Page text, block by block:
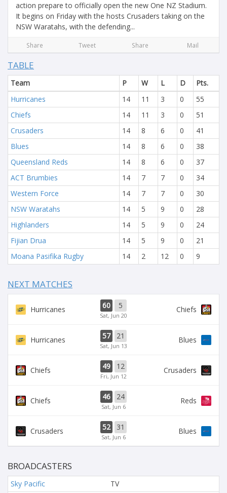
action prepare to officially open the new One NZ Stadium.
It begins on Friday with the hosts Crusaders taking on the
NSW Waratahs, with the defending...
Share Tweet Share Mail
TABLE
Team P W L D
Pts.
Hurricanes
14 11 3 0
55
Chiefs
14 11 3 0
51
Crusaders
14 8 6 0
41
Blues
14 8 6 0
38
Queensland Reds
14 8 6 0
37
ACT Brumbies
14 7 7 0
34
Western Force
14 7 7 0
30
NSW Waratahs
14 5 9 0
28
Highlanders
14 5 9 0
24
Fijian Drua
14 5 9 0
21
Moana Pasifika Rugby
14 2 12 0 9
NEXT MATCHES
Hurricanes 60 5
Sat, Jun 20
Chiefs
Hurricanes 57 21
Sat, Jun 13
Blues
Chiefs 49 12
Fri, Jun 12
Crusaders
Chiefs 46 24
Sat, Jun 6
Reds
Crusaders 52 31
Sat, Jun 6
Blues
BROADCASTERS
Sky Pacific
TV